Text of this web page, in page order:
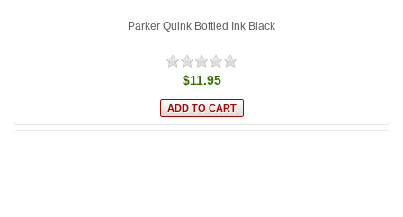
Parker Quink Bottled Ink Black
$11.95